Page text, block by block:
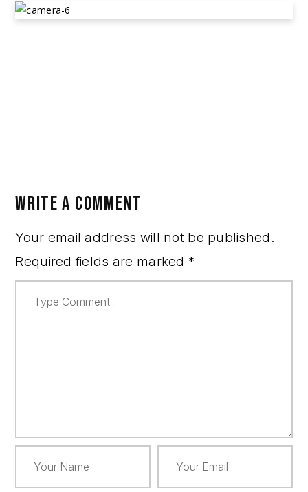
RYAN LEVON ROMAN AND ANGELIS
WRITE A COMMENT
Your email address will not be published.
Required fields are marked *